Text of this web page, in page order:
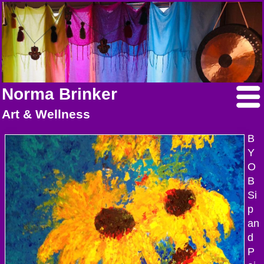
Norma Brinker
Art & Wellness
B
Y
O
B
Si
p
an
d
P